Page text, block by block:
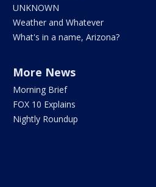
UNKNOWN
Weather and Whatever
What's in a name, Arizona?
More News
Morning Brief
FOX 10 Explains
Nightly Roundup